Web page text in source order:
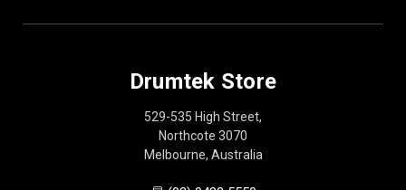
Drumtek Store
529-535 High Street,
Northcote 3070
Melbourne, Australia